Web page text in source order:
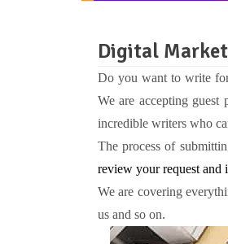
Digital
Do you want to write
We are accepting
incredible writers who
The process of
review your request
We are covering
us and so on.